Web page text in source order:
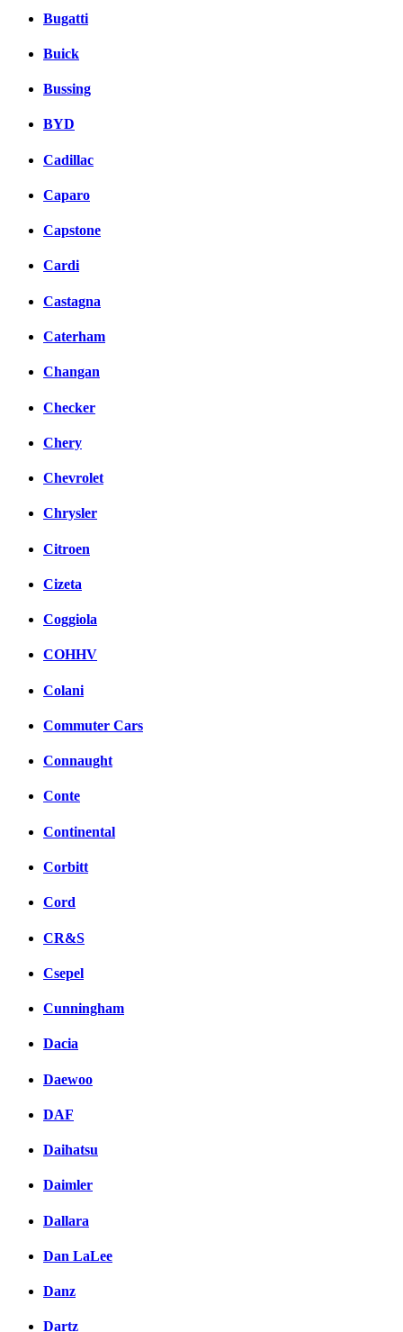
Bugatti
Buick
Bussing
BYD
Cadillac
Caparo
Capstone
Cardi
Castagna
Caterham
Changan
Checker
Chery
Chevrolet
Chrysler
Citroen
Cizeta
Coggiola
COHHV
Colani
Commuter Cars
Connaught
Conte
Continental
Corbitt
Cord
CR&S
Csepel
Cunningham
Dacia
Daewoo
DAF
Daihatsu
Daimler
Dallara
Dan LaLee
Danz
Dartz